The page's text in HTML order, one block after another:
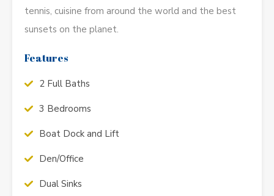
tennis, cuisine from around the world and the best
sunsets on the planet.
Features
2 Full Baths
3 Bedrooms
Boat Dock and Lift
Den/Office
Dual Sinks